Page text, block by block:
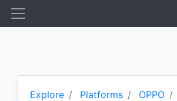
Explore Platforms OPPO